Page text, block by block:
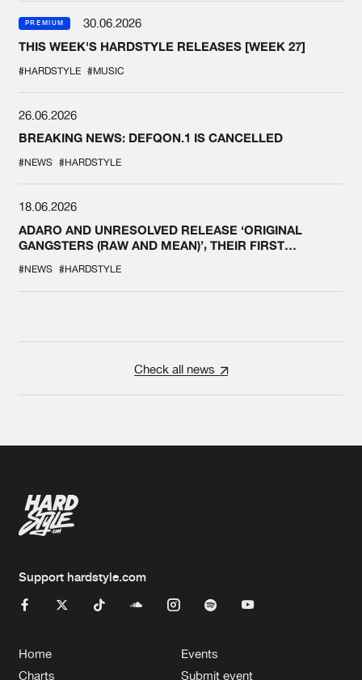
PREMIUM
30.06.2026
THIS WEEK'S HARDSTYLE RELEASES [WEEK 27]
#HARDSTYLE #MUSIC
26.06.2026
BREAKING NEWS: DEFQON.1 IS CANCELLED
#NEWS #HARDSTYLE
18.06.2026
ADARO AND UNRESOLVED RELEASE ‘ORIGINAL
GANGSTERS (RAW AND MEAN)’, THEIR FIRST
#NEWS #HARDSTYLE
Check all news
Support hardstyle.com
Home
Charts
Events
Submit event